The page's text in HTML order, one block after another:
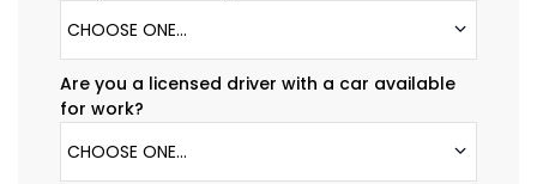
CHOOSE ONE...
Are you a licensed driver with a car available
for work?
CHOOSE ONE...